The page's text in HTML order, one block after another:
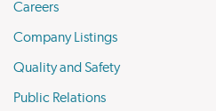
Careers
Company Listings
Quality and Safety
Public Relations